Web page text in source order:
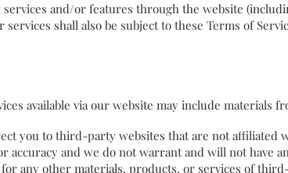
and/or features through the website
shall also be subject to these Terms of
available via our website may include materials
you to third-party websites that are not affiliated
accuracy and we do not warrant and will not have
any other materials, products, or services of